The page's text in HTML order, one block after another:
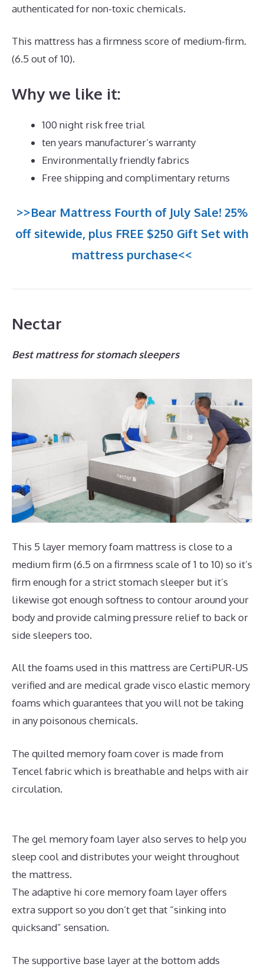
authenticated for non-toxic chemicals.
This mattress has a firmness score of medium-firm.
(6.5 out of 10).
Why we like it:
100 night risk free trial
ten years manufacturer’s warranty
Environmentally friendly fabrics
Free shipping and complimentary returns
>>Bear Mattress Fourth of July Sale! 25%
off sitewide, plus FREE $250 Gift Set with
mattress purchase<<
Nectar
Best mattress for stomach sleepers
This 5 layer memory foam mattress is close to a
medium firm (6.5 on a firmness scale of 1 to 10) so it’s
firm enough for a strict stomach sleeper but it’s
likewise got enough softness to contour around your
body and provide calming pressure relief to back or
side sleepers too.
All the foams used in this mattress are CertiPUR-US
verified and are medical grade visco elastic memory
foams which guarantees that you will not be taking
in any poisonous chemicals.
The quilted memory foam cover is made from
Tencel fabric which is breathable and helps with air
circulation.
The gel memory foam layer also serves to help you
sleep cool and distributes your weight throughout
the mattress.
The adaptive hi core memory foam layer offers
extra support so you don’t get that “sinking into
quicksand” sensation.
The supportive base layer at the bottom adds